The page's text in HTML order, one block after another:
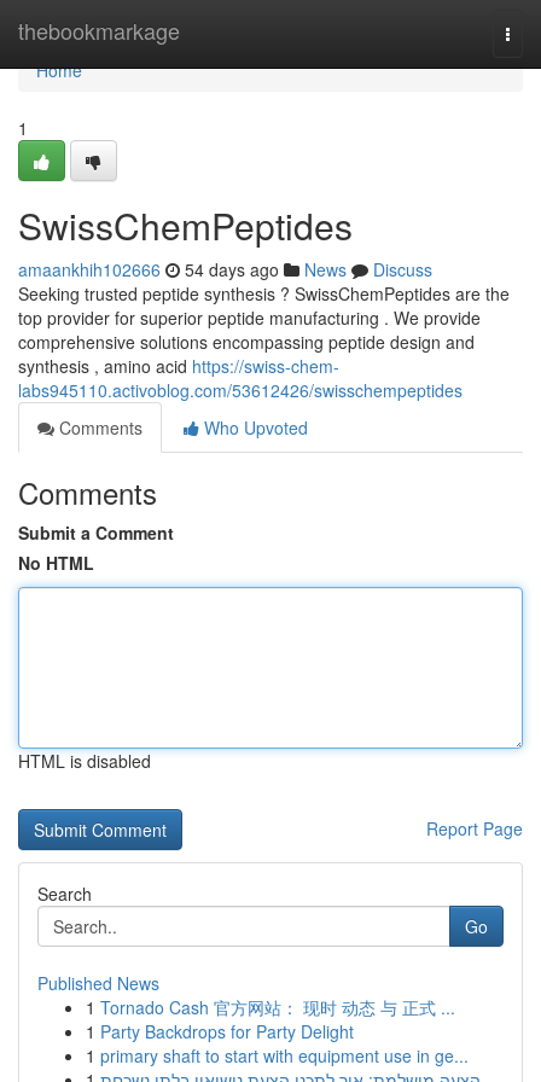
thebookmarkage
Home
Home
1
SwissChemPeptides
amaankhih102666 54 days ago News
Discuss
Seeking trusted peptide synthesis ? SwissChemPeptides are the
top provider for superior peptide manufacturing . We provide
comprehensive solutions encompassing peptide design and
synthesis , amino acid https://swiss-chem-
labs945110.activoblog.com/53612426/swisschempeptides
Comments
Who Upvoted
Comments
Submit a Comment
No HTML
HTML is disabled
Report Page
Search
Go
Published News
1 Tornado Cash 官方网站： 现时 动态 与 正式 ...
1 Party Backdrops for Party Delight
1 primary shaft to start with equipment use in ge...